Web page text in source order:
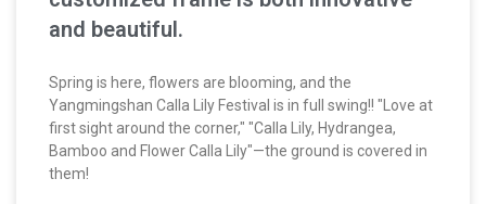
and beautiful.
Spring is here, flowers are blooming, and the
Yangmingshan Calla Lily Festival is in full swing!! "Love at
first sight around the corner," "Calla Lily, Hydrangea,
Bamboo and Flower Calla Lily"—the ground is covered in
them!